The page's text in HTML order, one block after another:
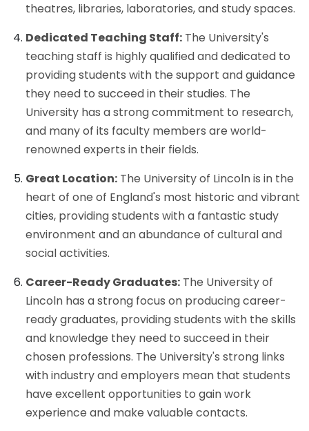
theatres, libraries, laboratories, and study spaces.
Dedicated Teaching Staff: The University's
teaching staff is highly qualified and dedicated to
providing students with the support and guidance
they need to succeed in their studies. The
University has a strong commitment to research,
and many of its faculty members are world-
renowned experts in their fields.
Great Location: The University of Lincoln is in the
heart of one of England's most historic and vibrant
cities, providing students with a fantastic study
environment and an abundance of cultural and
social activities.
Career-Ready Graduates: The University of
Lincoln has a strong focus on producing career-
ready graduates, providing students with the skills
and knowledge they need to succeed in their
chosen professions. The University's strong links
with industry and employers mean that students
have excellent opportunities to gain work
experience and make valuable contacts.